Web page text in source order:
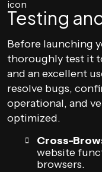
Testing
Before launching
thoroughly test it
and an excellent
resolve bugs,
operational, and
optimized.
Cross-
website
browsers.